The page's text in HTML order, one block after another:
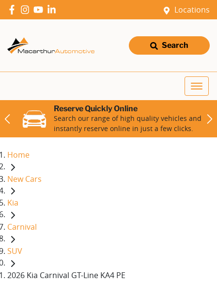
Locations
Search
Reserve Quickly Online
Search our range of high quality vehicles and
instantly reserve online in just a few clicks.
Home
New Cars
Kia
Carnival
SUV
2026 Kia Carnival GT-Line KA4 PE